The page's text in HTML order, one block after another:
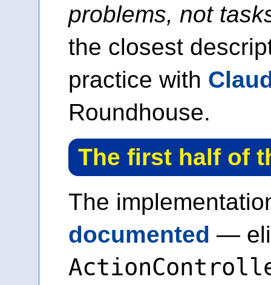
problems, not
the closest
practice with
Roundhouse.
The first half of
The
documented —